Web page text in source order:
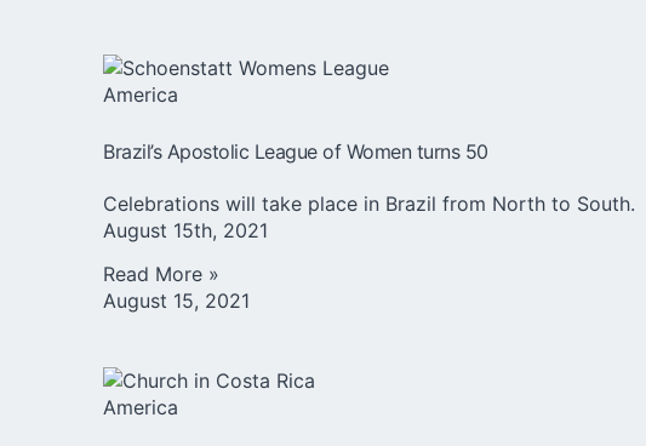
America
Brazil’s Apostolic League of Women turns 50
Celebrations will take place in Brazil from North to South.
August 15th, 2021
Read More »
August 15, 2021
America